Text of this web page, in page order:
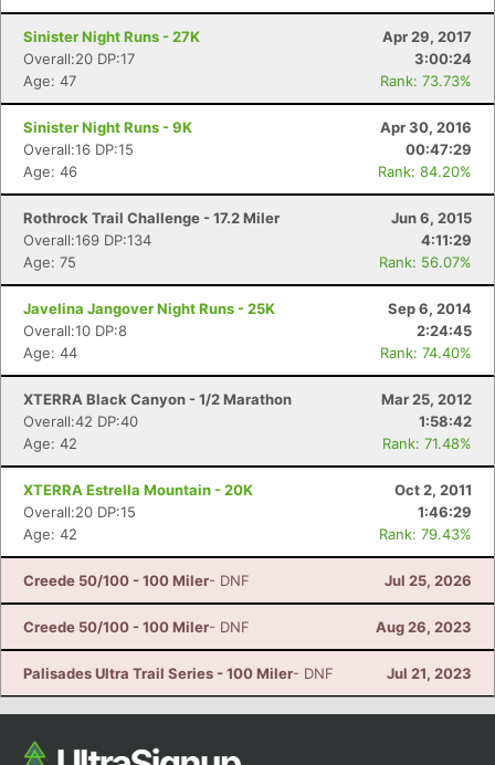
Sinister Night Runs - 27K
Apr 29, 2017
Overall:20 DP:17
3:00:24
Age: 47
Rank: 73.73%
Sinister Night Runs - 9K
Apr 30, 2016
Overall:16 DP:15
00:47:29
Age: 46
Rank: 84.20%
Rothrock Trail Challenge - 17.2 Miler
Jun 6, 2015
Overall:169 DP:134
4:11:29
Age: 75
Rank: 56.07%
Javelina Jangover Night Runs - 25K
Sep 6, 2014
Overall:10 DP:8
2:24:45
Age: 44
Rank: 74.40%
XTERRA Black Canyon - 1/2 Marathon
Mar 25, 2012
Overall:42 DP:40
1:58:42
Age: 42
Rank: 71.48%
XTERRA Estrella Mountain - 20K
Oct 2, 2011
Overall:20 DP:15
1:46:29
Age: 42
Rank: 79.43%
Creede 50/100 - 100 Miler- DNF Jul 25, 2026
Creede 50/100 - 100 Miler- DNF Aug 26, 2023
Palisades Ultra Trail Series - 100 Miler- DNF Jul 21, 2023